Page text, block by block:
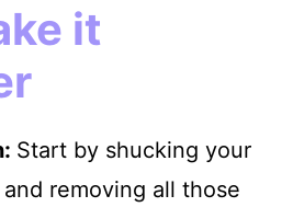
it
: Start by shucking your
removing all those